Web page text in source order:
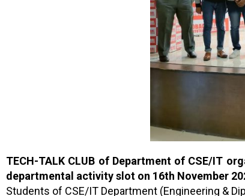
TECH-TALK CLUB of Department of CSE/IT
departmental activity slot on 16th November
Students of CSE/IT Department (Engineering &